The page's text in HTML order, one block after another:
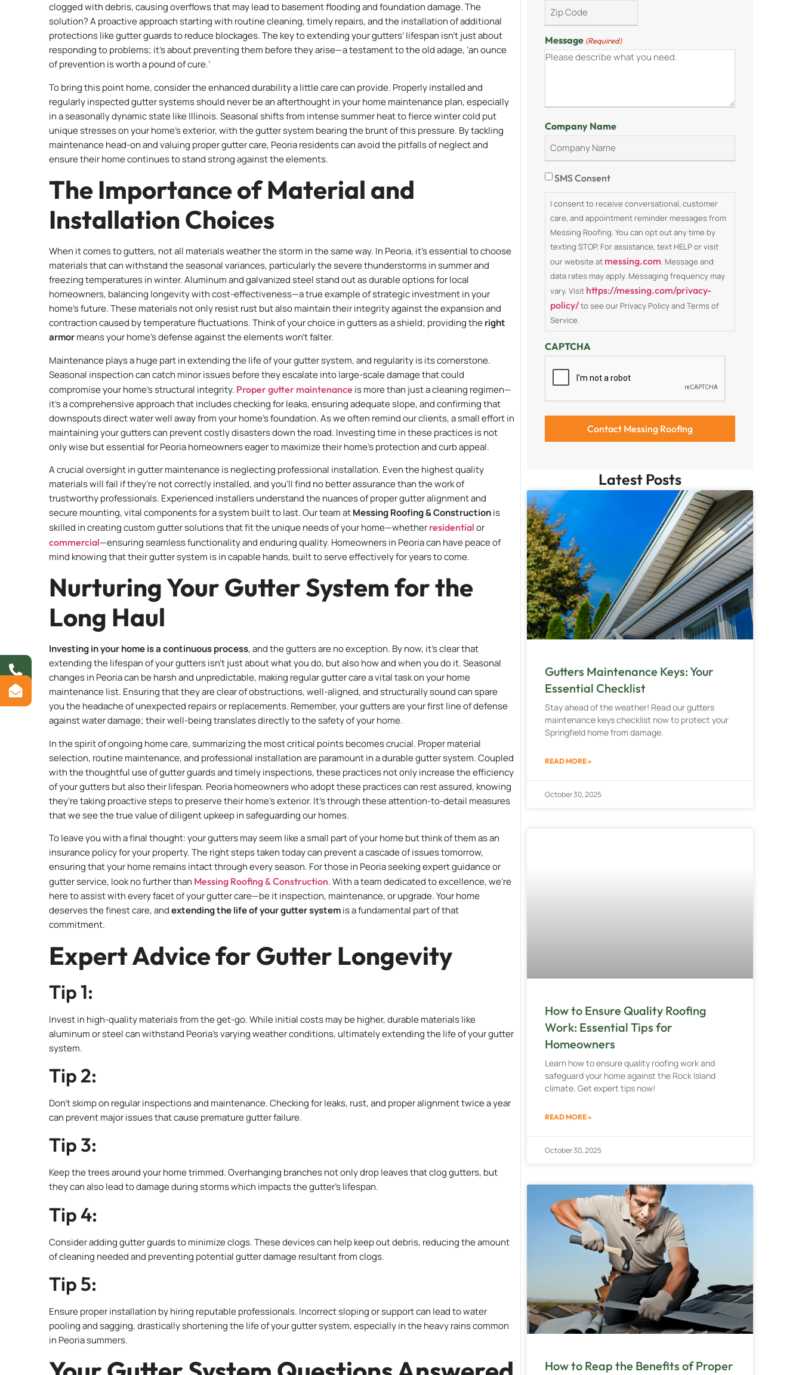
Message (Required)
Company Name
Consent
SMS Consent
I consent to receive conversational, customer
care, and appointment reminder messages from
Messing Roofing. You can opt out any time by
texting STOP. For assistance, text HELP or visit
our website at messing.com. Message and
data rates may apply. Messaging frequency may
vary. Visit https://messing.com/privacy-
policy/to see our Privacy Policy and Terms of
Service.
CAPTCHA
Latest Posts
Gutters Maintenance Keys: Your
Essential Checklist
Stay ahead of the weather! Read our gutters
maintenance keys checklist now to protect your
Springfield home from damage.
READ MORE »
October 30, 2025
How to Ensure Quality Roofing
Work: Essential Tips for
Homeowners
Learn how to ensure quality roofing work and
safeguard your home against the Rock Island
climate. Get expert tips now!
READ MORE »
October 30, 2025
How to Reap the Benefits of Proper
clogged with debris, causing overflows that may lead to basement flooding and foundation damage. The
solution? A proactive approach starting with routine cleaning, timely repairs, and the installation of additional
protections like gutter guards to reduce blockages. The key to extending your gutters’ lifespan isn’t just about
responding to problems; it’s about preventing them before they arise—a testament to the old adage, ‘an ounce
of prevention is worth a pound of cure.’
To bring this point home, consider the enhanced durability a little care can provide. Properly installed and
regularly inspected gutter systems should never be an afterthought in your home maintenance plan, especially
in a seasonally dynamic state like Illinois. Seasonal shifts from intense summer heat to fierce winter cold put
unique stresses on your home’s exterior, with the gutter system bearing the brunt of this pressure. By tackling
maintenance head-on and valuing proper gutter care, Peoria residents can avoid the pitfalls of neglect and
ensure their home continues to stand strong against the elements.
The Importance of Material and
Installation Choices
When it comes to gutters, not all materials weather the storm in the same way. In Peoria, it’s essential to choose
materials that can withstand the seasonal variances, particularly the severe thunderstorms in summer and
freezing temperatures in winter. Aluminum and galvanized steel stand out as durable options for local
homeowners, balancing longevity with cost-effectiveness—a true example of strategic investment in your
home’s future. These materials not only resist rust but also maintain their integrity against the expansion and
contraction caused by temperature fluctuations. Think of your choice in gutters as a shield; providing theright
armormeans your home’s defense against the elements won’t falter.
Maintenance plays a huge part in extending the life of your gutter system, and regularity is its cornerstone.
Seasonal inspection can catch minor issues before they escalate into large-scale damage that could
compromise your home’s structural integrity. Proper gutter maintenance is more than just a cleaning regimen—
it’s a comprehensive approach that includes checking for leaks, ensuring adequate slope, and confirming that
downspouts direct water well away from your home’s foundation. As we often remind our clients, a small effort in
maintaining your gutters can prevent costly disasters down the road. Investing time in these practices is not
only wise but essential for Peoria homeowners eager to maximize their home’s protection and curb appeal.
A crucial oversight in gutter maintenance is neglecting professional installation. Even the highest quality
materials will fail if they’re not correctly installed, and you’ll find no better assurance than the work of
trustworthy professionals. Experienced installers understand the nuances of proper gutter alignment and
secure mounting, vital components for a system built to last. Our team atMessing Roofing & Constructionis
skilled in creating custom gutter solutions that fit the unique needs of your home—whether residential or
commercial—ensuring seamless functionality and enduring quality. Homeowners in Peoria can have peace of
mind knowing that their gutter system is in capable hands, built to serve effectively for years to come.
Nurturing Your Gutter System for the
Long Haul
Investing in your home is a continuous process, and the gutters are no exception. By now, it’s clear that
extending the lifespan of your gutters isn’t just about what you do, but also how and when you do it. Seasonal
changes in Peoria can be harsh and unpredictable, making regular gutter care a vital task on your home
maintenance list. Ensuring that they are clear of obstructions, well-aligned, and structurally sound can spare
you the headache of unexpected repairs or replacements. Remember, your gutters are your first line of defense
against water damage; their well-being translates directly to the safety of your home.
In the spirit of ongoing home care, summarizing the most critical points becomes crucial. Proper material
selection, routine maintenance, and professional installation are paramount in a durable gutter system. Coupled
with the thoughtful use of gutter guards and timely inspections, these practices not only increase the efficiency
of your gutters but also their lifespan. Peoria homeowners who adopt these practices can rest assured, knowing
they’re taking proactive steps to preserve their home’s exterior. It’s through these attention-to-detail measures
that we see the true value of diligent upkeep in safeguarding our homes.
To leave you with a final thought: your gutters may seem like a small part of your home but think of them as an
insurance policy for your property. The right steps taken today can prevent a cascade of issues tomorrow,
ensuring that your home remains intact through every season. For those in Peoria seeking expert guidance or
gutter service, look no further than Messing Roofing & Construction. With a team dedicated to excellence, we’re
here to assist with every facet of your gutter care—be it inspection, maintenance, or upgrade. Your home
deserves the finest care, andextending the life of your gutter systemis a fundamental part of that
commitment.
Expert Advice for Gutter Longevity
Tip 1:
Invest in high-quality materials from the get-go. While initial costs may be higher, durable materials like
aluminum or steel can withstand Peoria’s varying weather conditions, ultimately extending the life of your gutter
system.
Tip 2:
Don’t skimp on regular inspections and maintenance. Checking for leaks, rust, and proper alignment twice a year
can prevent major issues that cause premature gutter failure.
Tip 3:
Keep the trees around your home trimmed. Overhanging branches not only drop leaves that clog gutters, but
they can also lead to damage during storms which impacts the gutter’s lifespan.
Tip 4:
Consider adding gutter guards to minimize clogs. These devices can help keep out debris, reducing the amount
of cleaning needed and preventing potential gutter damage resultant from clogs.
Tip 5:
Ensure proper installation by hiring reputable professionals. Incorrect sloping or support can lead to water
pooling and sagging, drastically shortening the life of your gutter system, especially in the heavy rains common
in Peoria summers.